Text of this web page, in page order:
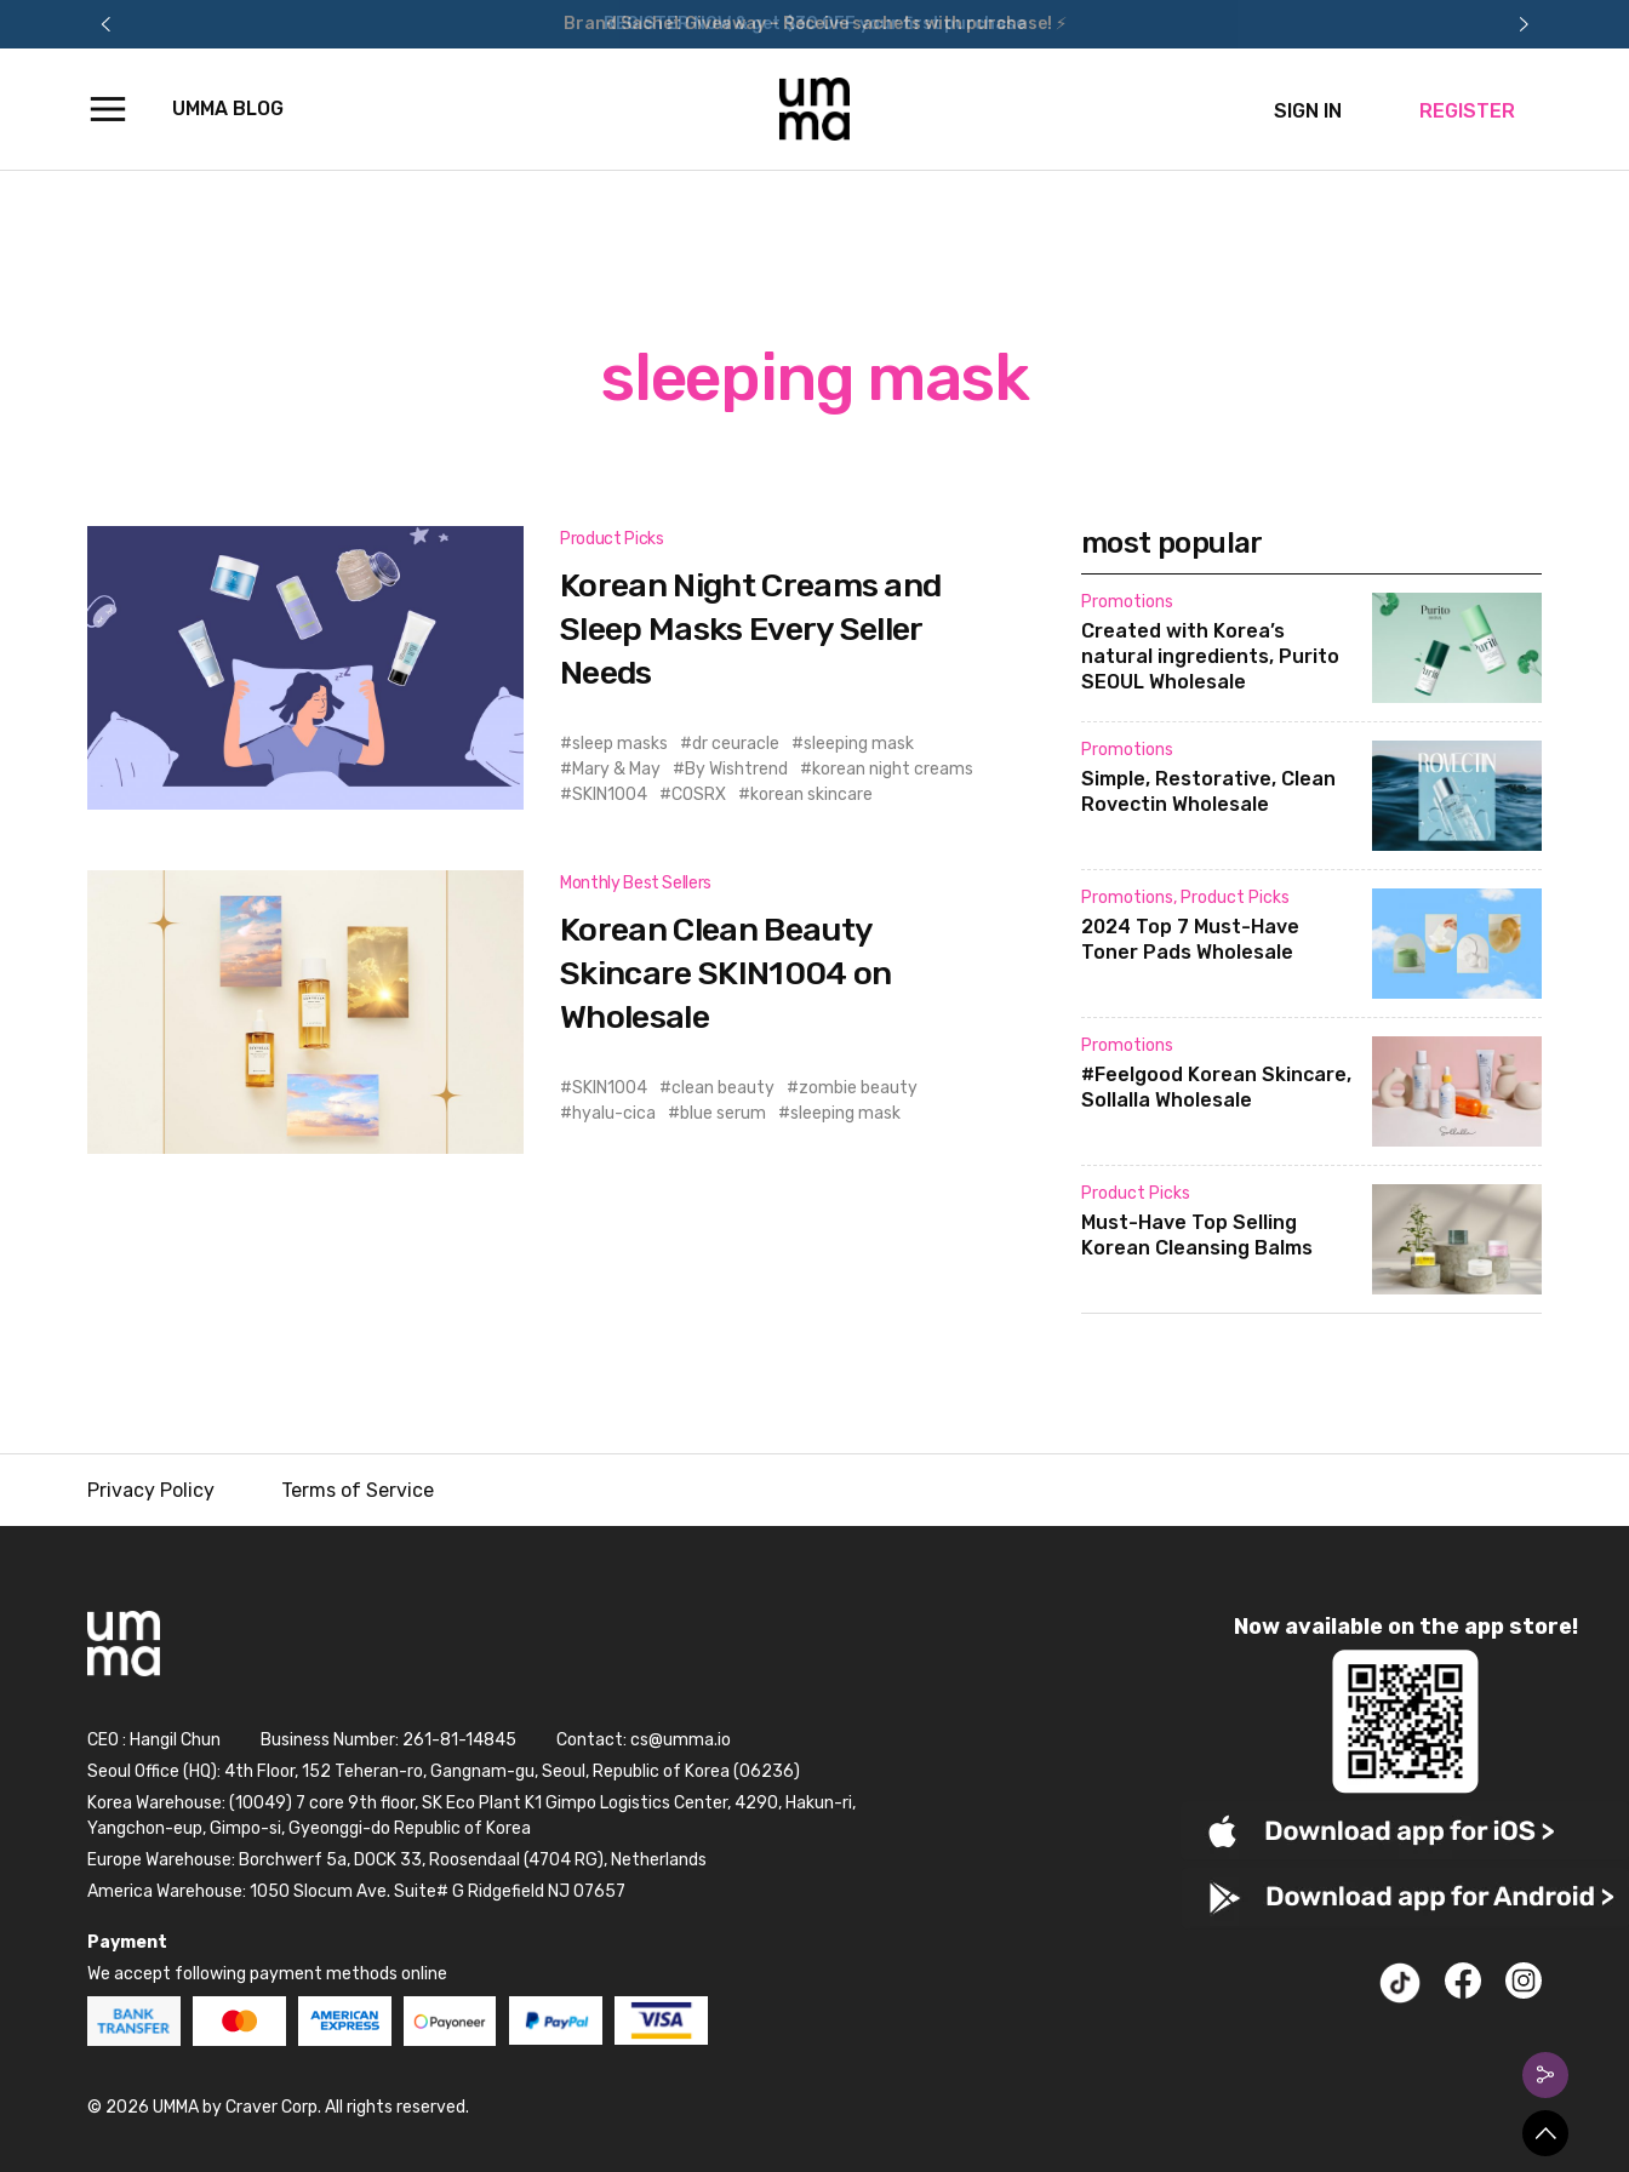
Brand Sachet Giveaway – Receive sachets with purchase! ⚡
SIGN IN REGISTER
UMMA BLOG
sleeping mask
Product Picks
Korean Night Creams and
Sleep Masks Every Seller
Needs
sleep masks dr ceuracle
sleeping mask
Mary & May
By Wishtrend
korean night creams
SKIN1004
COSRX korean skincare
Monthly Best Sellers
Korean Clean Beauty
Skincare SKIN1004 on
Wholesale
SKIN1004 clean beauty
zombie beauty
hyalu-cica
blue serum sleeping mask
most popular
Promotions
Created with Korea’s
natural ingredients, Purito
SEOUL Wholesale
Promotions
Simple, Restorative, Clean
Rovectin Wholesale
Promotions, Product Picks
2024 Top 7 Must-Have
Toner Pads Wholesale
Promotions
#Feelgood Korean Skincare,
Sollalla Wholesale
Product Picks
Must-Have Top Selling
Korean Cleansing Balms
Privacy Policy Terms of Service
Now available on the app store!
CEO : Hangil Chun Business Number: 261-81-14845 Contact: cs@umma.io
Seoul Office (HQ): 4th Floor, 152 Teheran-ro, Gangnam-gu, Seoul, Republic of Korea (06236)
Korea Warehouse: (10049) 7 core 9th floor, SK Eco Plant K1 Gimpo Logistics Center, 4290, Hakun-ri,
Yangchon-eup, Gimpo-si, Gyeonggi-do Republic of Korea
Europe Warehouse: Borchwerf 5a, DOCK 33, Roosendaal (4704 RG), Netherlands
America Warehouse: 1050 Slocum Ave. Suite# G Ridgefield NJ 07657
Payment
We accept following payment methods online
© 2026 UMMA by Craver Corp. All rights reserved.